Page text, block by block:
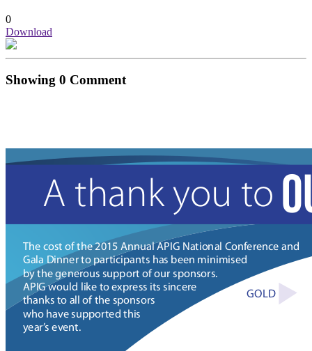
0
Download
Showing 0 Comment